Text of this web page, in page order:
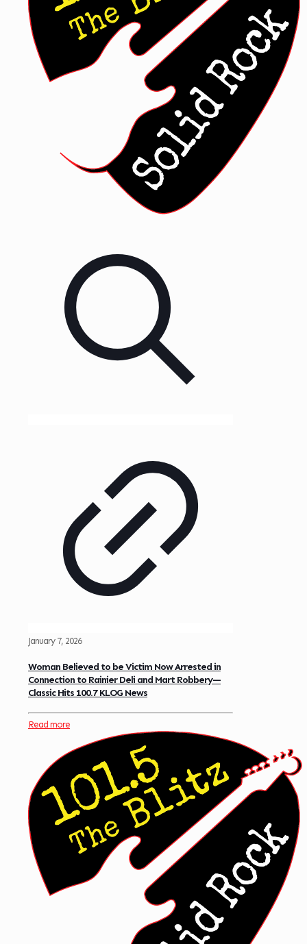
January 7, 2026
Woman Believed to be Victim Now Arrested in
Connection to Rainier Deli and Mart Robbery—
Classic Hits 100.7 KLOG News
Read more